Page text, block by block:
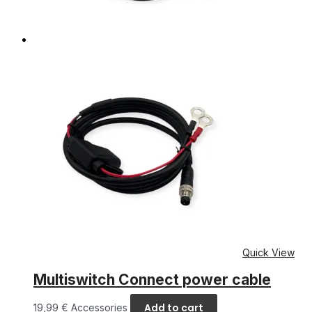
Quick View
Multiswitch Connect power cable
19,99 € Accessories Add to cart